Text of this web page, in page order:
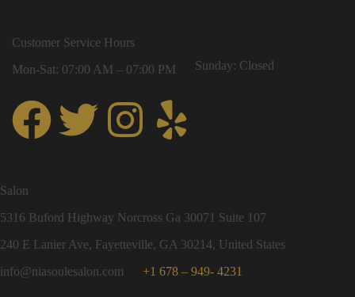
Customer Service Hours
Mon-Sat: 07:00 AM – 07:00 PM
Sunday: Closed
Salon
5316 Buford Highway Norcross Ga 30071 Suite 107
240 E Lanier Ave, Fayetteville, GA 30214, United States
info@niasoulesalon.com
+1 678 – 949- 4231